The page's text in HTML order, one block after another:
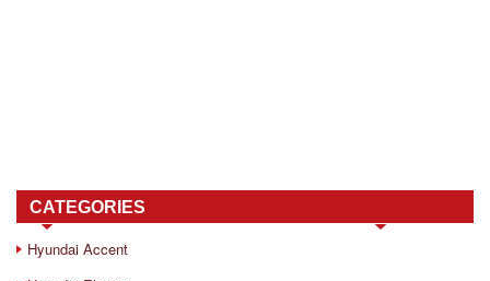
CATEGORIES
Hyundai Accent